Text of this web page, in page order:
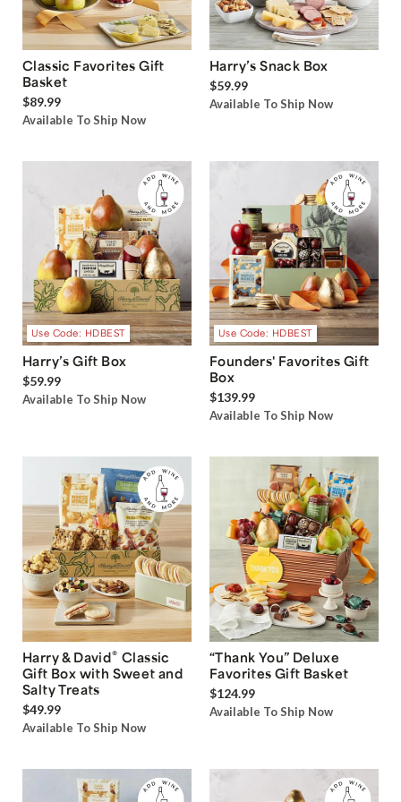
Classic Favorites Gift
Basket
$89.99
Available To Ship Now
Harry’s Snack Box
$59.99
Available To Ship Now
Use Code: HDBEST
Harry’s Gift Box
$59.99
Available To Ship Now
Use Code: HDBEST
Founders' Favorites Gift
Box
$139.99
Available To Ship Now
Harry & David® Classic
Gift Box with Sweet and
Salty Treats
$49.99
Available To Ship Now
“Thank You” Deluxe
Favorites Gift Basket
$124.99
Available To Ship Now